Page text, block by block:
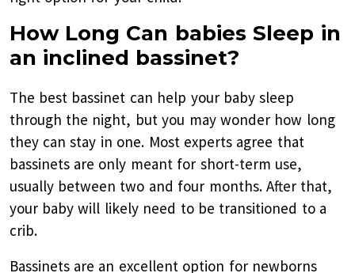
How Long Can babies Sleep in
an inclined bassinet?
The best bassinet can help your baby sleep
through the night, but you may wonder how long
they can stay in one. Most experts agree that
bassinets are only meant for short-term use,
usually between two and four months. After that,
your baby will likely need to be transitioned to a
crib.
Bassinets are an excellent option for newborns